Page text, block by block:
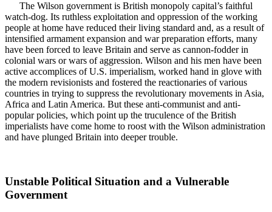
The Wilson government is British monopoly capital’s faithful
watch-dog. Its ruthless exploitation and oppression of the working
people at home have reduced their living standard and, as a result of
intensified armament expansion and war preparation efforts, many
have been forced to leave Britain and serve as cannon-fodder in
colonial wars or wars of aggression. Wilson and his men have been
active accomplices of U.S. imperialism, worked hand in glove with
the modern revisionists and fostered the reactionaries of various
countries in trying to suppress the revolutionary movements in Asia,
Africa and Latin America. But these anti-communist and anti-
popular policies, which point up the truculence of the British
imperialists have come home to roost with the Wilson administration
and have plunged Britain into deeper trouble.
Unstable Political Situation and a Vulnerable
Government